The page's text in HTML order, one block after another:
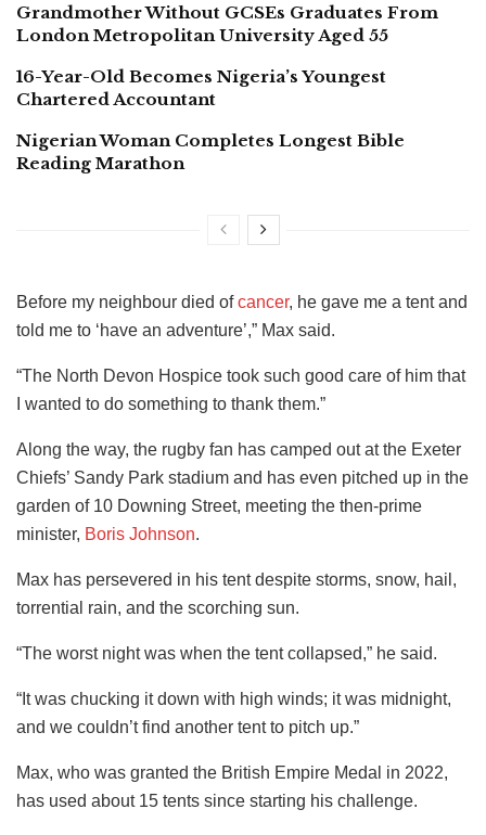
Grandmother Without GCSEs Graduates From
London Metropolitan University Aged 55
16-Year-Old Becomes Nigeria’s Youngest
Chartered Accountant
Nigerian Woman Completes Longest Bible
Reading Marathon
Before my neighbour died ofcancer, he gave me a tent and
told me to ‘have an adventure’,” Max said.
“The North Devon Hospice took such good care of him that
I wanted to do something to thank them.”
Along the way, the rugby fan has camped out at the Exeter
Chiefs’ Sandy Park stadium and has even pitched up in the
garden of 10 Downing Street, meeting the then-prime
minister, Boris Johnson.
Max has persevered in his tent despite storms, snow, hail,
torrential rain, and the scorching sun.
“The worst night was when the tent collapsed,” he said.
“It was chucking it down with high winds; it was midnight,
and we couldn’t find another tent to pitch up.”
Max, who was granted the British Empire Medal in 2022,
has used about 15 tents since starting his challenge.